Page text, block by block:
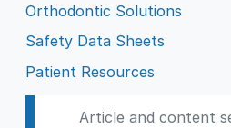
Orthodontic Solutions
Safety Data Sheets
Patient Resources